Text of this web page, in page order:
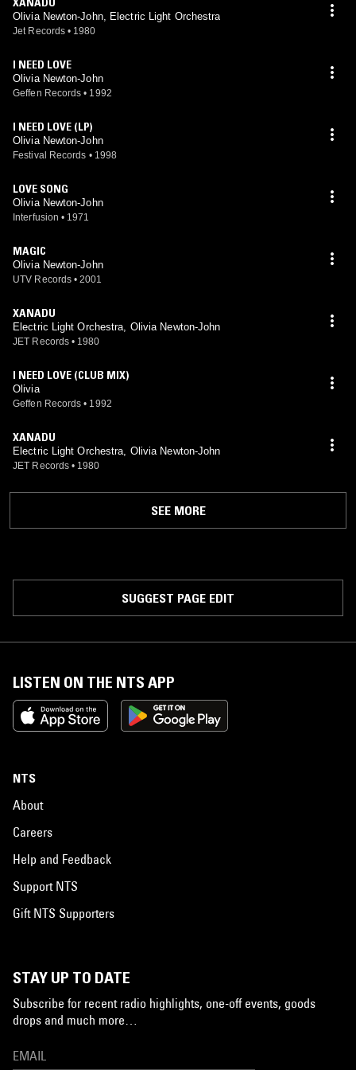
Olivia Newton-John, Electric Light Orchestra
Jet Records • 1980
I NEED LOVE
Olivia Newton-John
Geffen Records • 1992
I NEED LOVE (LP)
Olivia Newton-John
Festival Records • 1998
LOVE SONG
Olivia Newton-John
Interfusion • 1971
MAGIC
Olivia Newton-John
UTV Records • 2001
XANADU
Electric Light Orchestra, Olivia Newton-John
JET Records • 1980
I NEED LOVE (CLUB MIX)
Olivia
Geffen Records • 1992
XANADU
Electric Light Orchestra, Olivia Newton-John
JET Records • 1980
SEE MORE
SUGGEST PAGE EDIT
LISTEN ON THE NTS APP
NTS
About
Careers
Help and Feedback
Support NTS
Gift NTS Supporters
STAY UP TO DATE
Subscribe for recent radio highlights, one-off events, goods
drops and much more…